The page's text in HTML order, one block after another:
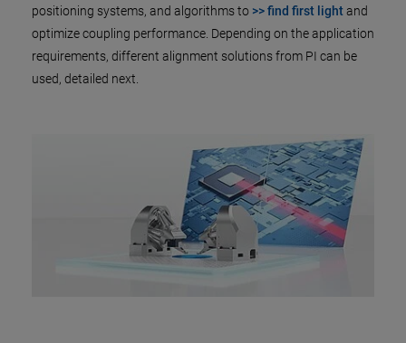
positioning systems, and algorithms to >> find first lightand
optimize coupling performance. Depending on the application
requirements, different alignment solutions from PI can be
used, detailed next.